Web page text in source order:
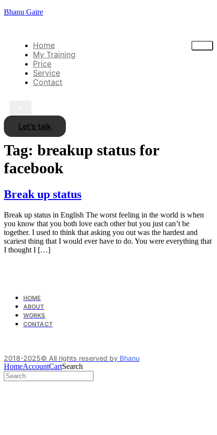
Bhanu Gaire
Home
My Training
Price
Service
Contact
Let's talk
Tag: breakup status for
facebook
Break up status
Break up status in English The worst feeling in the world is when
you know that you both love each other but you just can’t be
together. I used to think that asking you out was the hardest and
scariest thing that I would ever have to do. You were everything that
I thought I […]
HOME
ABOUT
WORKS
CONTACT
2018-2025© All rights reserved by Bhanu
HomeAccountCartSearch